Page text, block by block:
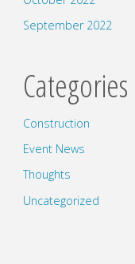
September 2022
Categories
Construction
Event News
Thoughts
Uncategorized